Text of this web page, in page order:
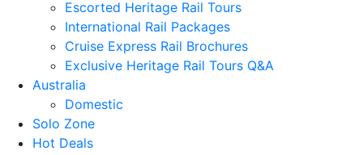
Escorted Heritage Rail Tours
International Rail Packages
Cruise Express Rail Brochures
Exclusive Heritage Rail Tours Q&A
Australia
Domestic
Solo Zone
Hot Deals